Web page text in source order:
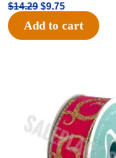
$14.29 $9.75
Add to cart
$9.89.
is:
$6.75.